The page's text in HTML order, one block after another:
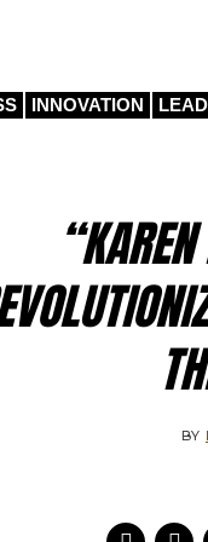
INNOVATION
BY